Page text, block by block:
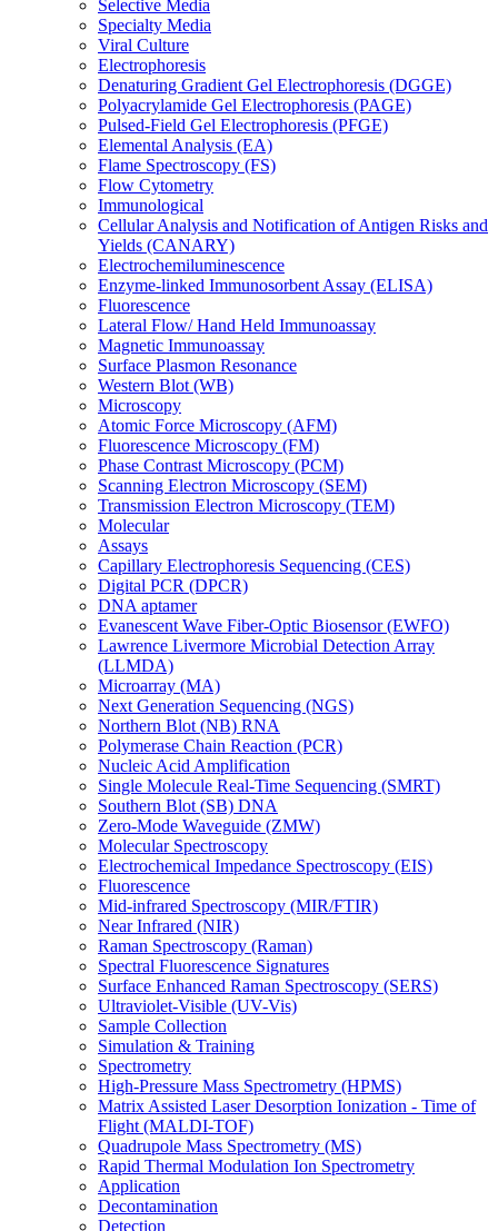
Selective Media
Specialty Media
Viral Culture
Electrophoresis
Denaturing Gradient Gel Electrophoresis (DGGE)
Polyacrylamide Gel Electrophoresis (PAGE)
Pulsed-Field Gel Electrophoresis (PFGE)
Elemental Analysis (EA)
Flame Spectroscopy (FS)
Flow Cytometry
Immunological
Cellular Analysis and Notification of Antigen Risks and
Yields (CANARY)
Electrochemiluminescence
Enzyme-linked Immunosorbent Assay (ELISA)
Fluorescence
Lateral Flow/ Hand Held Immunoassay
Magnetic Immunoassay
Surface Plasmon Resonance
Western Blot (WB)
Microscopy
Atomic Force Microscopy (AFM)
Fluorescence Microscopy (FM)
Phase Contrast Microscopy (PCM)
Scanning Electron Microscopy (SEM)
Transmission Electron Microscopy (TEM)
Molecular
Assays
Capillary Electrophoresis Sequencing (CES)
Digital PCR (DPCR)
DNA aptamer
Evanescent Wave Fiber-Optic Biosensor (EWFO)
Lawrence Livermore Microbial Detection Array
(LLMDA)
Microarray (MA)
Next Generation Sequencing (NGS)
Northern Blot (NB) RNA
Polymerase Chain Reaction (PCR)
Nucleic Acid Amplification
Single Molecule Real-Time Sequencing (SMRT)
Southern Blot (SB) DNA
Zero-Mode Waveguide (ZMW)
Molecular Spectroscopy
Electrochemical Impedance Spectroscopy (EIS)
Fluorescence
Mid-infrared Spectroscopy (MIR/FTIR)
Near Infrared (NIR)
Raman Spectroscopy (Raman)
Spectral Fluorescence Signatures
Surface Enhanced Raman Spectroscopy (SERS)
Ultraviolet-Visible (UV-Vis)
Sample Collection
Simulation & Training
Spectrometry
High-Pressure Mass Spectrometry (HPMS)
Matrix Assisted Laser Desorption Ionization - Time of
Flight (MALDI-TOF)
Quadrupole Mass Spectrometry (MS)
Rapid Thermal Modulation Ion Spectrometry
Application
Decontamination
Detection